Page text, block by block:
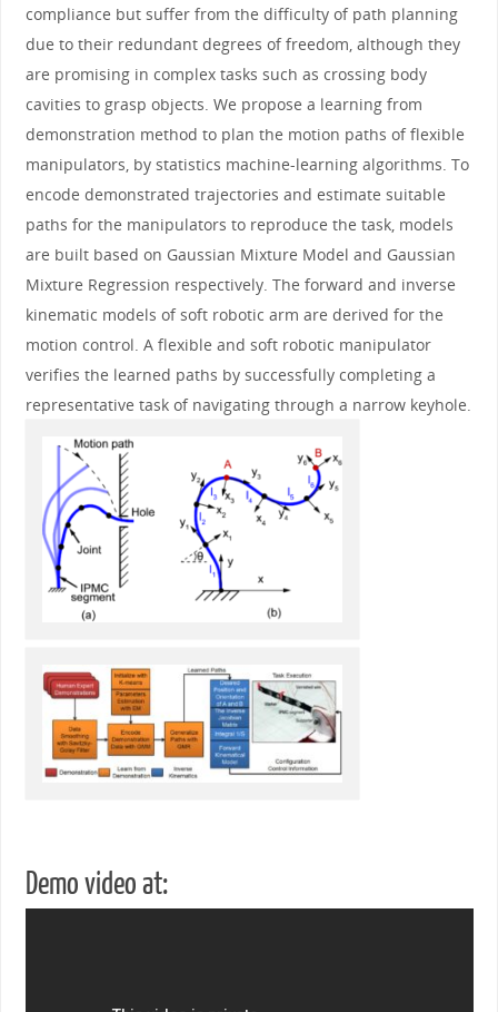
compliance but suffer from the difficulty of path planning
due to their redundant degrees of freedom, although they
are promising in complex tasks such as crossing body
cavities to grasp objects. We propose a learning from
demonstration method to plan the motion paths of flexible
manipulators, by statistics machine-learning algorithms. To
encode demonstrated trajectories and estimate suitable
paths for the manipulators to reproduce the task, models
are built based on Gaussian Mixture Model and Gaussian
Mixture Regression respectively. The forward and inverse
kinematic models of soft robotic arm are derived for the
motion control. A flexible and soft robotic manipulator
verifies the learned paths by successfully completing a
representative task of navigating through a narrow keyhole.
Demo video at: